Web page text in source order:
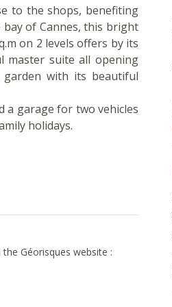
to the shops, benefiting
of Cannes, this bright
on 2 levels offers by its
master suite all opening
garden with its beautiful
a garage for two vehicles
holidays.
Géorisques website :